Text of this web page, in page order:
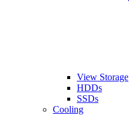
View Storage
HDDs
SSDs
Cooling